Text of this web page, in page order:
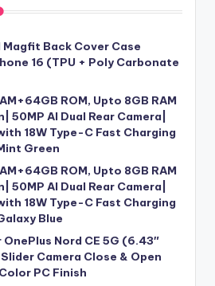
Back Cover Case
16 (TPU + Poly Carbonate
ROM, Upto 8GB RAM
50MP AI Dual Rear Camera|
18W Type-C Fast Charging
Green
ROM, Upto 8GB RAM
50MP AI Dual Rear Camera|
18W Type-C Fast Charging
Blue
Nord CE 5G (6.43″
Camera Close & Open
PC Finish